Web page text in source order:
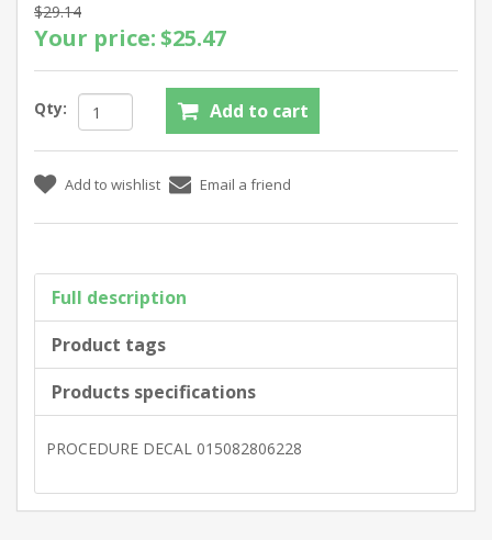
$29.14
Your price:$25.47
Qty:
Full description
Product tags
Products specifications
PROCEDURE DECAL 015082806228